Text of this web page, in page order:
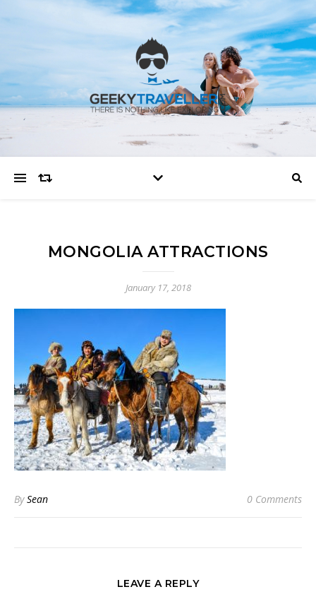
MONGOLIA ATTRACTIONS
January 17, 2018
BySean 0 Comments
LEAVE A REPLY